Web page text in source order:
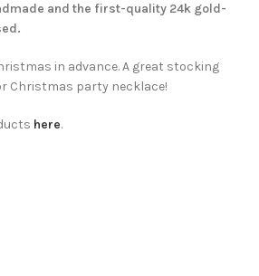
and the first-quality 24k gold-
in advance. A great stocking
Christmas party necklace!
here.